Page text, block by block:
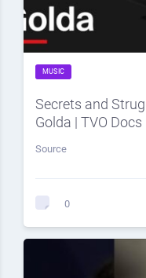
MUSIC
Secrets and
Golda | TVO Docs
Source
0